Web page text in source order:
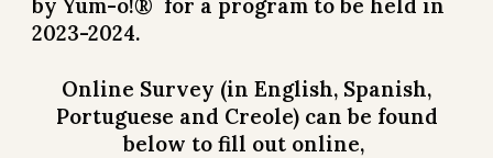
by Yum-o!® for a program to be held in
2023-2024.
Online Survey (in English, Spanish,
Portuguese and Creole) can be found
below to fill out online,